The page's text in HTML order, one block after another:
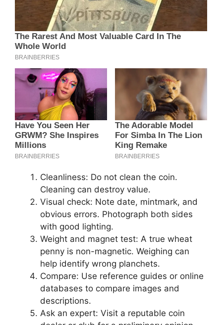
Cleanliness: Do not clean the coin.
Cleaning can destroy value.
Visual check: Note date, mintmark, and
obvious errors. Photograph both sides
with good lighting.
Weight and magnet test: A true wheat
penny is non-magnetic. Weighing can
help identify wrong planchets.
Compare: Use reference guides or online
databases to compare images and
descriptions.
Ask an expert: Visit a reputable coin